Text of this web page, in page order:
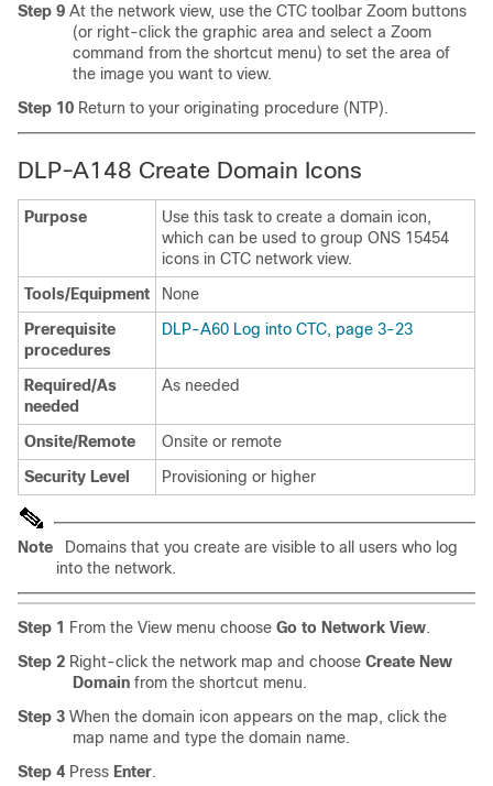
Step 9 At the network view, use the CTC toolbar Zoom buttons
(or right-click the graphic area and select a Zoom
command from the shortcut menu) to set the area of
the image you want to view.
Step 10 Return to your originating procedure (NTP).
DLP-A148 Create Domain Icons
Purpose
Use this task to create a domain icon,
which can be used to group ONS 15454
icons in CTC network view.
Tools/Equipment
None
Prerequisite
procedures
DLP-A60 Log into CTC, page 3-23
Required/As
needed
As needed
Onsite/Remote
Onsite or remote
Security Level
Provisioning or higher
Note
Domains that you create are visible to all users who log
into the network.
Step 1 From the View menu choose Go to Network View.
Step 2 Right-click the network map and choose Create New
Domain from the shortcut menu.
Step 3 When the domain icon appears on the map, click the
map name and type the domain name.
Step 4 Press Enter.